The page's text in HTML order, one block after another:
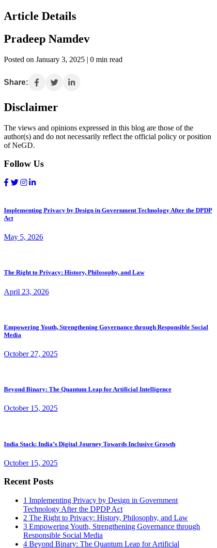
Article Details
Pradeep Namdev
Posted on January 3, 2025 | 0 min read
Share:
Disclaimer
The views and opinions expressed in this blog are those of the
author(s) and do not necessarily reflect the official policy or position
of NeGD.
Follow Us
Implementing Privacy by Design in Government Technology After the DPDP
Act
May 5, 2026
The Right to Privacy: History, Philosophy, and Law
April 23, 2026
Empowering Youth, Strengthening Governance through Responsible Social
Media
October 27, 2025
Beyond Binary: The Quantum Leap for Artificial Intelligence
October 15, 2025
India Stack: India’s Digital Journey Towards Inclusive Growth
October 15, 2025
Recent Posts
1 Implementing Privacy by Design in Government
Technology After the DPDP Act
2 The Right to Privacy: History, Philosophy, and Law
3 Empowering Youth, Strengthening Governance through
Responsible Social Media
4 Beyond Binary: The Quantum Leap for Artificial